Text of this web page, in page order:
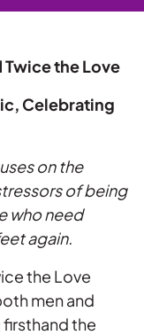
TwicetheLove
Celebrating
onthe
of being
who need
again.
the Love
men and
the